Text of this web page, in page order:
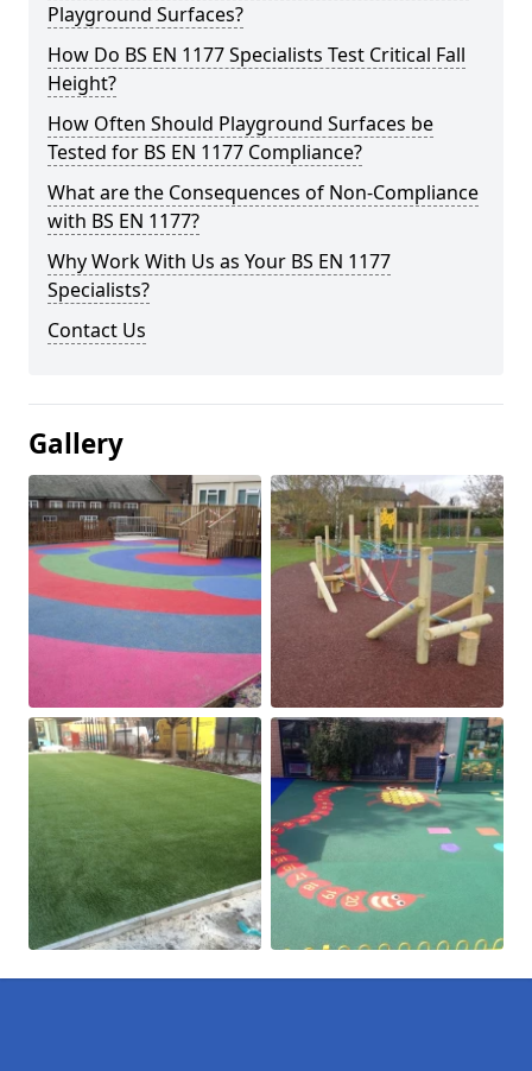
Playground Surfaces?
How Do BS EN 1177 Specialists Test Critical Fall
Height?
How Often Should Playground Surfaces be
Tested for BS EN 1177 Compliance?
What are the Consequences of Non-Compliance
with BS EN 1177?
Why Work With Us as Your BS EN 1177
Specialists?
Contact Us
Gallery